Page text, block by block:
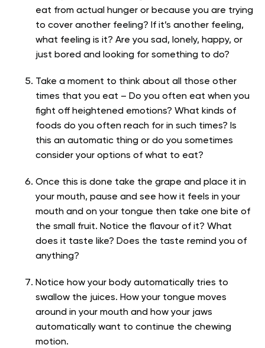
eat from actual hunger or because you are trying
to cover another feeling? If it’s another feeling,
what feeling is it? Are you sad, lonely, happy, or
just bored and looking for something to do?
Take a moment to think about all those other
times that you eat – Do you often eat when you
fight off heightened emotions? What kinds of
foods do you often reach for in such times? Is
this an automatic thing or do you sometimes
consider your options of what to eat?
Once this is done take the grape and place it in
your mouth, pause and see how it feels in your
mouth and on your tongue then take one bite of
the small fruit. Notice the flavour of it? What
does it taste like? Does the taste remind you of
anything?
Notice how your body automatically tries to
swallow the juices. How your tongue moves
around in your mouth and how your jaws
automatically want to continue the chewing
motion.